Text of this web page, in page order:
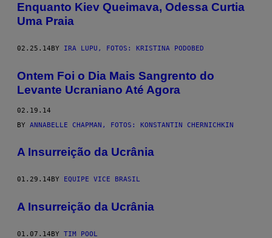
Enquanto Kiev Queimava, Odessa Curtia
Uma Praia
02.25.14 BY IRA LUPU, FOTOS: KRISTINA PODOBED
Ontem Foi o Dia Mais Sangrento do
Levante Ucraniano Até Agora
02.19.14
BY ANNABELLE CHAPMAN, FOTOS: KONSTANTIN CHERNICHKIN
A Insurreição da Ucrânia
01.29.14 BY EQUIPE VICE BRASIL
A Insurreição da Ucrânia
01.07.14BY TIM POOL